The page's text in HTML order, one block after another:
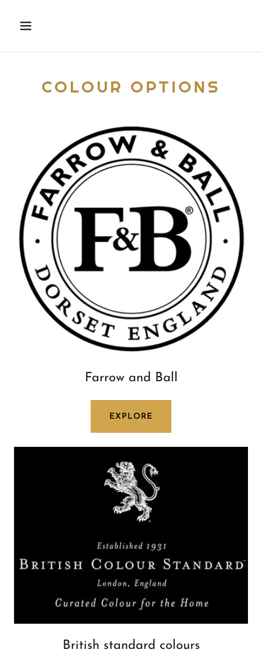
COLOUR OPTIONS
Farrow and Ball
EXPLORE
British standard colours